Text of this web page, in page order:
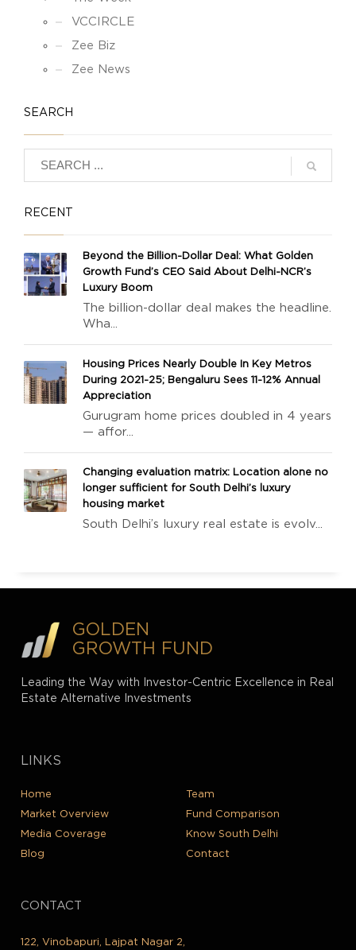
VCCIRCLE
Zee Biz
Zee News
SEARCH
RECENT
Beyond the Billion-Dollar Deal: What Golden
Growth Fund’s CEO Said About Delhi-NCR’s
Luxury Boom
The billion-dollar deal makes the headline.
Wha...
Housing Prices Nearly Double In Key Metros
During 2021-25; Bengaluru Sees 11-12% Annual
Appreciation
Gurugram home prices doubled in 4 years
— affor...
Changing evaluation matrix: Location alone no
longer sufficient for South Delhi’s luxury
housing market
South Delhi’s luxury real estate is evolv...
GOLDEN
GROWTH FUND
Leading the Way with Investor-Centric Excellence in Real
Estate Alternative Investments
LINKS
Home
Team
Market Overview
Fund Comparison
Media Coverage
Know South Delhi
Blog
Contact
CONTACT
122, Vinobapuri, Lajpat Nagar 2,